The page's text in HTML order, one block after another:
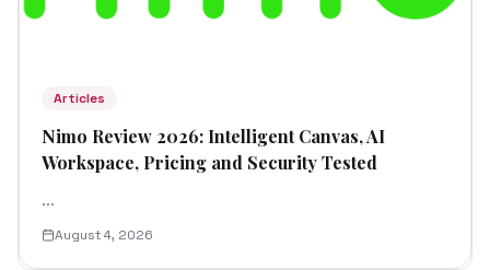
Articles
Nimo Review 2026: Intelligent Canvas, AI
Workspace, Pricing and Security Tested
...
August 4, 2026